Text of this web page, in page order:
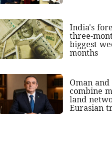
India's
three-
biggest
months
Oman
combine
land
Eurasian